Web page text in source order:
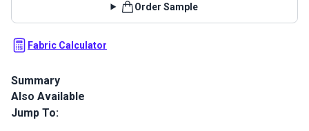
Order Sample
Fabric Calculator
Summary
Outdura upholstery fabrics are indoor/outdoor solution-dyed
acrylic fabrics ideal for upholstery, cushions and curtains in
Also Available
Jump To: